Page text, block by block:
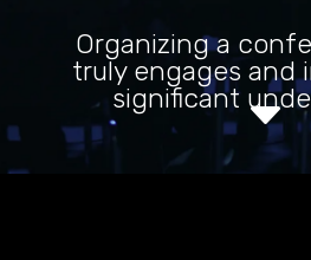
Organizing a
truly engages and
significantC